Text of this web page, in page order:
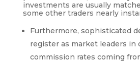
investments are usually
some other traders nearly
Furthermore, sophisticated
register as market leaders in
commission rates coming